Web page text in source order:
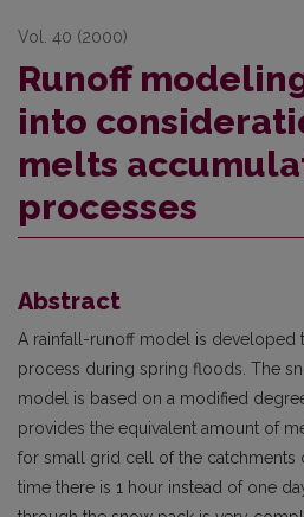
Vol. 40 (2000)
Runoff
into
melts
processes
Abstract
A rainfall-runoff model is developed
process during spring floods. The
model is based on a modified
provides the equi­valent amount of
for small grid cell of the catchments
time there is 1 hour instead of one